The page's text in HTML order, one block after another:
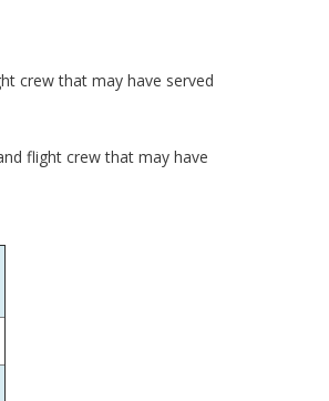
crew that may have served
flight crew that may have